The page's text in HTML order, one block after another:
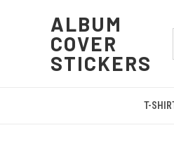
ALBUM
COVER
STICKERS
T-